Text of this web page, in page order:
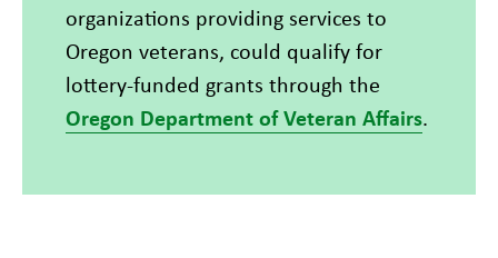
organizations providing services to
Oregon veterans, could qualify for
lottery-funded grants through the
Oregon Department of Veteran Affairs.